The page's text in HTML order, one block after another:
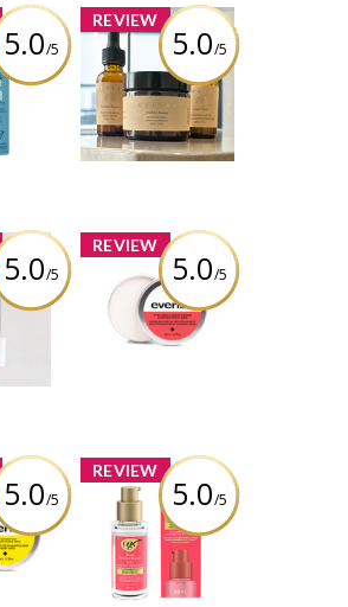
5.0/5
SPRAY
REVIEW
5.0/5
x
Chasma Skin -
The Glow Up
Bundle
Review by kelsschlese
5.0/5
-
Plump |
Lip
REVIEW
5.0/5
x
Everist The Deep
Conditioning
Concentrate
Travel Mini
5.0/5
The
REVIEW
5.0/5
x
OGX® Bond
Protein Repair
Sealing Serum
Review by kelsschlese